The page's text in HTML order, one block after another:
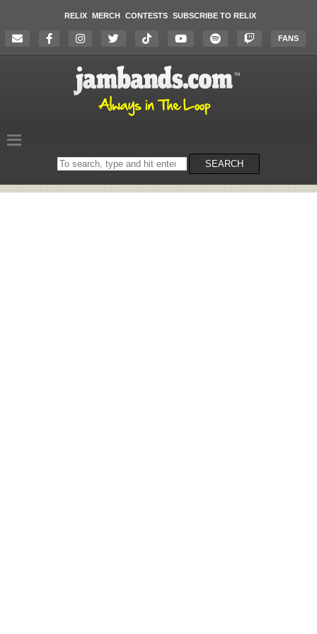
RELIX MERCH CONTESTS SUBSCRIBE TO RELIX
FANS
Search
on
SEARCH